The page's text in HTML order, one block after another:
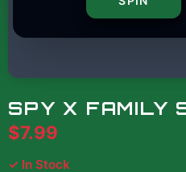
SPY X FAMILY
$7.99
✓ In Stock